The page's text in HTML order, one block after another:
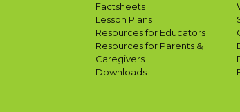
Factsheets
Lesson Plans
Resources for Educators
Resources for Parents &
Caregivers
Downloads